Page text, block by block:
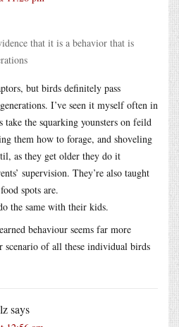
that it is a behavior that is
but birds definitely pass
I’ve seen it myself often in
the squarking younsters on feild
them how to forage, and shoveling
as they get older they do it
supervision. They’re also taught
spots are.
the same with their kids.
behaviour seems far more
scenario of all these individual birds
says